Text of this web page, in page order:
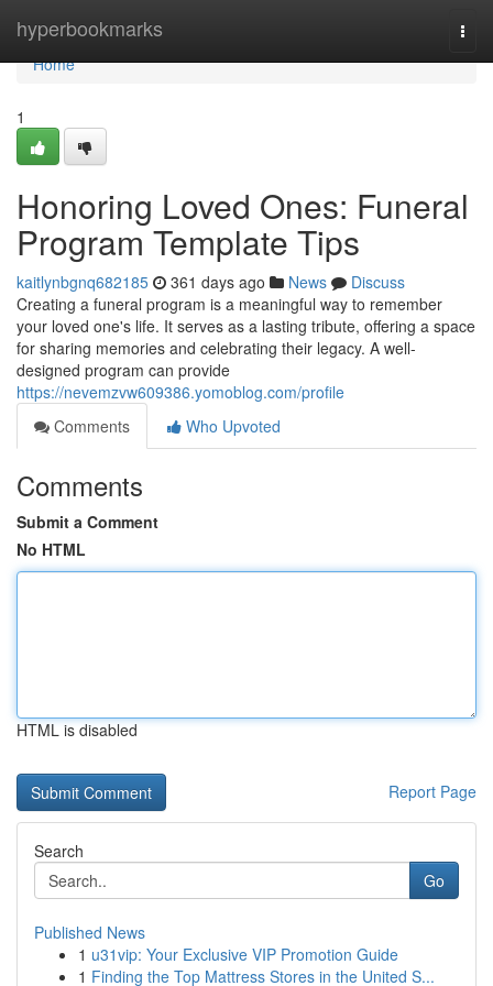
hyperbookmarks
Home
Home
1
Honoring Loved Ones: Funeral
Program Template Tips
kaitlynbgnq682185 361 days ago News
Discuss
Creating a funeral program is a meaningful way to remember
your loved one's life. It serves as a lasting tribute, offering a space
for sharing memories and celebrating their legacy. A well-
designed program can provide
https://nevemzvw609386.yomoblog.com/profile
Comments
Who Upvoted
Comments
Submit a Comment
No HTML
HTML is disabled
Report Page
Search
Go
Published News
1 u31vip: Your Exclusive VIP Promotion Guide
1 Finding the Top Mattress Stores in the United S...